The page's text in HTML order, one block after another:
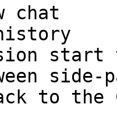
chat
start
side-
to the